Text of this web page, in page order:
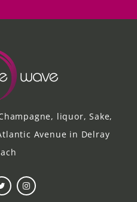
liquor, Sake,
Avenue in Delray